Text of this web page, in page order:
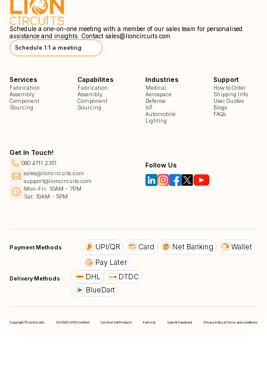
Schedule a one-on-one meeting with a member of our sales team for personalised
assistance and insights. Contact sales@lioncircuits.com
Schedule 1:1 a meeting
Services
Fabrication
Assembly
Component
Sourcing
Capabilites
Fabrication
Assembly
Component
Sourcing
Industries
Medical
Aerospace
Defense
IoT
Automobile
Lighting
Support
How to Order
Shipping Info
User Guides
Blogs
FAQs
Get In Touch!
080 4711 2351
sales@lioncircuits.com
support@lioncircuits.com
Mon-Fri: 10AM - 7PM
Sat: 10AM - 5PM
Follow Us
Payment Methods UPI/QR Card Net Banking
Wallet
Pay Later
Delivery Methods DHL
DTDC
BlueDart
Copyright © LionCircuits ISO9001:2015 Certified List And Sell Products Parts Lib Submit Feedback Privacy Policy & Terms and conditions